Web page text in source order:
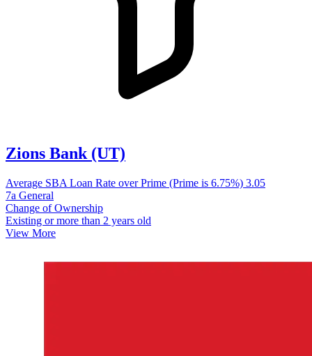
Zions Bank (UT)
Average SBA Loan Rate over Prime (Prime is 6.75%) 3.05
7a General
Change of Ownership
Existing or more than 2 years old
View More